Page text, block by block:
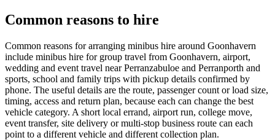
Common reasons to hire
Common reasons for arranging minibus hire around Goonhavern
include minibus hire for group travel from Goonhavern, airport,
wedding and event travel near Perranzabuloe and Perranporth and
sports, school and family trips with pickup details confirmed by
phone. The useful details are the route, passenger count or load size,
timing, access and return plan, because each can change the best
vehicle category. A short local errand, airport run, college move,
event transfer, site delivery or multi-stop business route can each
point to a different vehicle and different collection plan.